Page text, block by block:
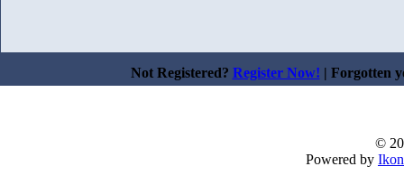
Not Registered? Register Now! | Forgotten
©
Powered by